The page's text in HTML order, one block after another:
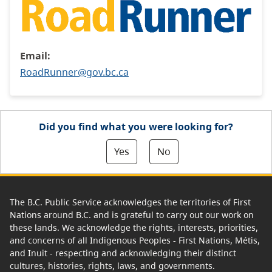
Email:
RoadRunner@gov.bc.ca
Did you find what you were looking for?
Yes
No
The B.C. Public Service acknowledges the territories of First
Nations around B.C. and is grateful to carry out our work on
these lands. We acknowledge the rights, interests, priorities,
and concerns of all Indigenous Peoples - First Nations, Métis,
and Inuit - respecting and acknowledging their distinct
cultures, histories, rights, laws, and governments.